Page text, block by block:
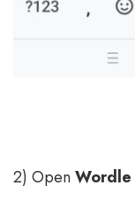
2) OpenWordle